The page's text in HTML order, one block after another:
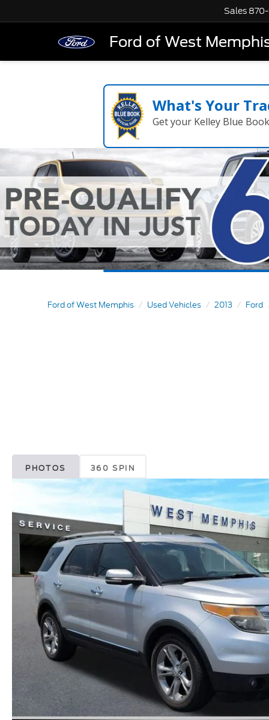
Ford of West
Sales
What's Your
Get your Kelley Blue
Ford of West Memphis Used Vehicles 2013 Ford
PHOTOS 360 SPIN